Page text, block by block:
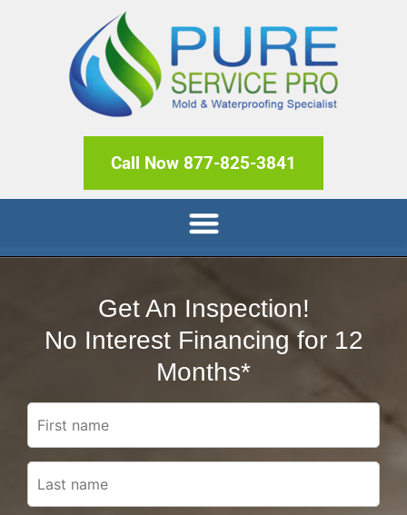
Call Now 877-825-3841
Get An Inspection!
No Interest Financing for 12
Months*